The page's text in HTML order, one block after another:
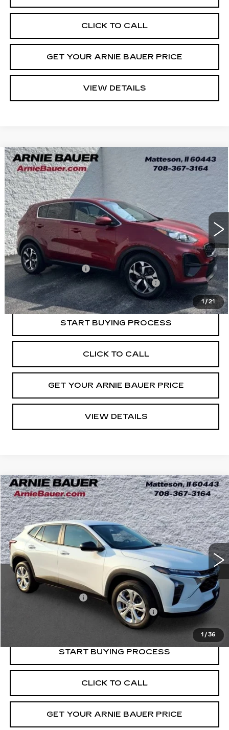
CLICK TO CALL
GET YOUR ARNIE BAUER PRICE
VIEW DETAILS
1 /21
USED2022KIA SPORTAGE LX
VIN:KNDPM3AC0N7003251 B260423A Model:
57621 mi Int.
BUY FINANCE
$16,963
INTERNET PRICE
Less
Retail Price
$16,550
Documentation Fee
+$378
Computerized Vehicle Registration Fee
+$35
Internet Price
$16,963
START BUYING PROCESS
CLICK TO CALL
GET YOUR ARNIE BAUER PRICE
VIEW DETAILS
Compare Vehicle
1 / 36
USED2024CHEVROLET TRAXLS
Price Drop
VIN:KL77LFE23RC047681Stock:B261353AModel:1TR58
33501 mi Ext. Int.
BUY FINANCE
$19,913
INTERNET PRICE
Retail Price
$19,500
Documentation Fee
+$378
Computerized Vehicle Registration Fee
+$35
$19,913
START BUYING PROCESS
CLICK TO CALL
GET YOUR ARNIE BAUER PRICE
Compare Vehicle